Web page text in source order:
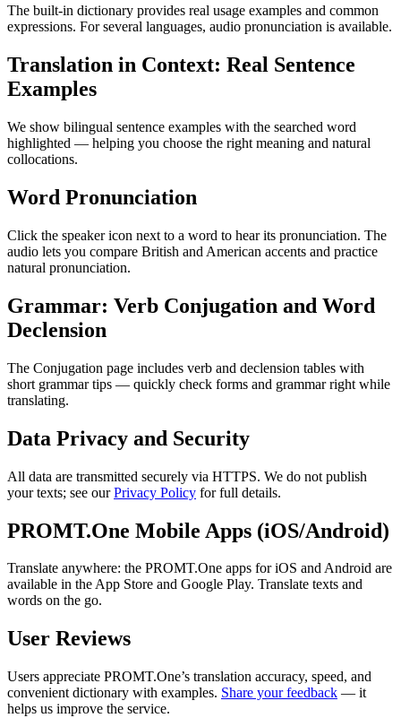
The built-in dictionary provides real usage examples and common
expressions. For several languages, audio pronunciation is available.
Translation in Context: Real Sentence
Examples
We show bilingual sentence examples with the searched word
highlighted — helping you choose the right meaning and natural
collocations.
Word Pronunciation
Click the speaker icon next to a word to hear its pronunciation. The
audio lets you compare British and American accents and practice
natural pronunciation.
Grammar: Verb Conjugation and Word
Declension
The Conjugation page includes verb and declension tables with
short grammar tips — quickly check forms and grammar right while
translating.
Data Privacy and Security
All data are transmitted securely via HTTPS. We do not publish
your texts; see ourPrivacy Policy for full details.
PROMT.One Mobile Apps (iOS/Android)
Translate anywhere: the PROMT.One apps for iOS and Android are
available in the App Store and Google Play. Translate texts and
words on the go.
User Reviews
Users appreciate PROMT.One’s translation accuracy, speed, and
convenient dictionary with examples. Share your feedback — it
helps us improve the service.